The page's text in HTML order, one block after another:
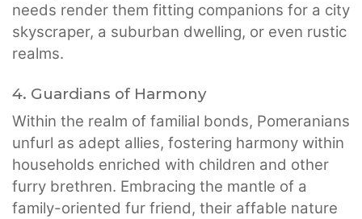
needs render them fitting companions for a city
skyscraper, a suburban dwelling, or even rustic
realms.
4. Guardians of Harmony
Within the realm of familial bonds, Pomeranians
unfurl as adept allies, fostering harmony within
households enriched with children and other
furry brethren. Embracing the mantle of a
family-oriented fur friend, their affable nature